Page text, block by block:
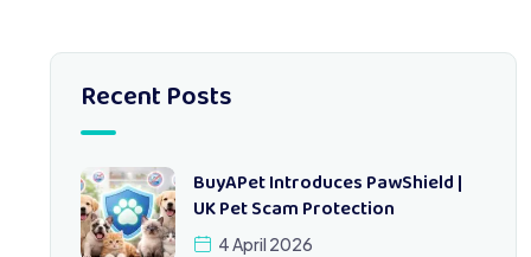
Recent Posts
BuyAPet Introduces PawShield |
UK Pet Scam Protection
4 April 2026